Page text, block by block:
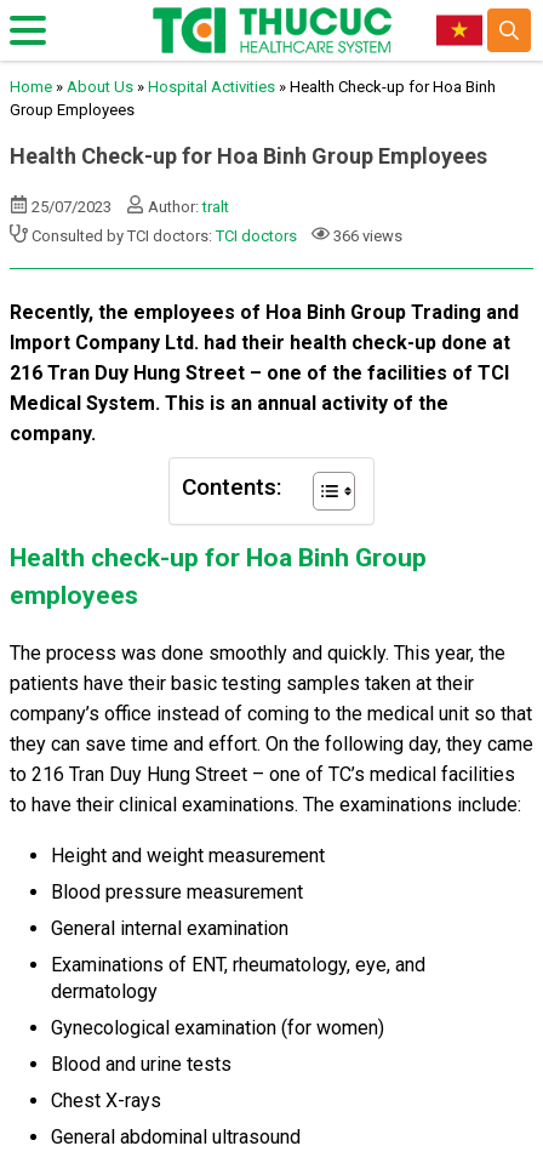
Home » About Us » Hospital Activities » Health Check-up for Hoa Binh
Group Employees
Health Check-up for Hoa Binh Group Employees
25/07/2023 Author:tralt
Consulted by TCI doctors:TCI doctors 366 views
Recently, the employees of Hoa Binh Group Trading and
Import Company Ltd. had their health check-up done at
216 Tran Duy Hung Street – one of the facilities of TCI
Medical System. This is an annual activity of the
company.
Contents:
Health check-up for Hoa Binh Group
employees
The process was done smoothly and quickly. This year, the
patients have their basic testing samples taken at their
company’s office instead of coming to the medical unit so that
they can save time and effort. On the following day, they came
to 216 Tran Duy Hung Street – one of TC’s medical facilities
to have their clinical examinations. The examinations include:
Height and weight measurement
Blood pressure measurement
General internal examination
Examinations of ENT, rheumatology, eye, and
dermatology
Gynecological examination (for women)
Blood and urine tests
Chest X-rays
General abdominal ultrasound